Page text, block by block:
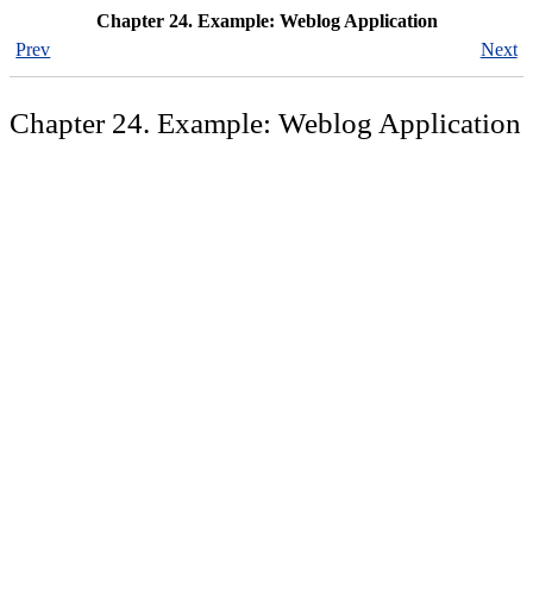
Chapter 24. Example: Weblog Application
Prev
Next
Chapter 24. Example: Weblog Application